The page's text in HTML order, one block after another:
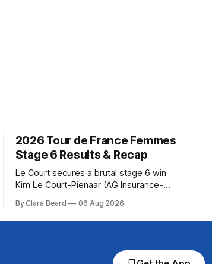
2026 Tour de France Femmes
Stage 6 Results & Recap
Le Court secures a brutal stage 6 win
Kim Le Court-Pienaar (AG Insurance-
winning Stage 6 of the 2026 Tour de
France Femmes avec Zwift from a
By Clara Beard 06 Aug 2026